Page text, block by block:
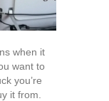
when it
want to
you’re
it from.